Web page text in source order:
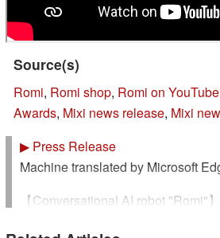
Source(s)
Romi, Romi shop, Romi on YouTube
Awards, Mixi news release, Mixi
▶ Press Release
Machine translated by Microsoft
【Conversational AI robot "Romi"